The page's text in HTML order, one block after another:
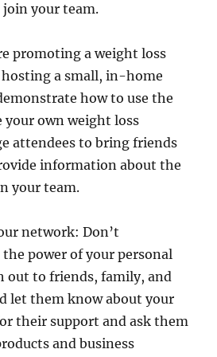
your team.
promoting a weight loss
a small, in-home
how to use the
your own weight loss
attendees to bring friends
information about the
your team.
network: Don’t
power of your personal
out to friends, family, and
let them know about your
their support and ask them
and business